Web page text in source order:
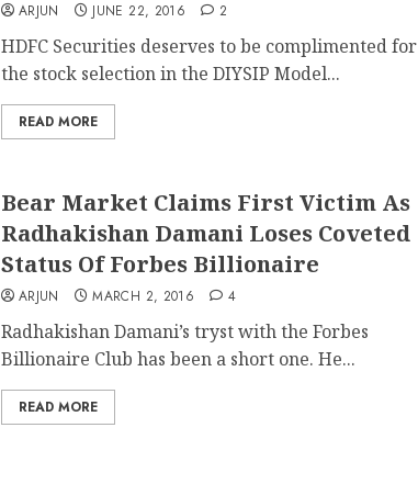
ARJUN JUNE 22, 2016 2
HDFC Securities deserves to be complimented for
the stock selection in the DIYSIP Model...
READ MORE
Bear Market Claims First Victim As
Radhakishan Damani Loses Coveted
Status Of Forbes Billionaire
ARJUN MARCH 2, 2016 4
Radhakishan Damani’s tryst with the Forbes
Billionaire Club has been a short one. He...
READ MORE